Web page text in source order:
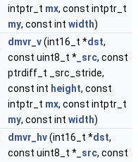
intptr_t mx, const intptr_t
my, const int width)
dmvr_v(int16_t *dst,
const uint8_t * _src, const
ptrdiff_t _src_stride,
const int height, const
intptr_t mx, const intptr_t
my, const int width)
dmvr_hv(int16_t *dst,
const uint8_t * _src, const